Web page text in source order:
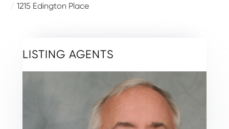
1215 Edington Place
LISTING AGENTS